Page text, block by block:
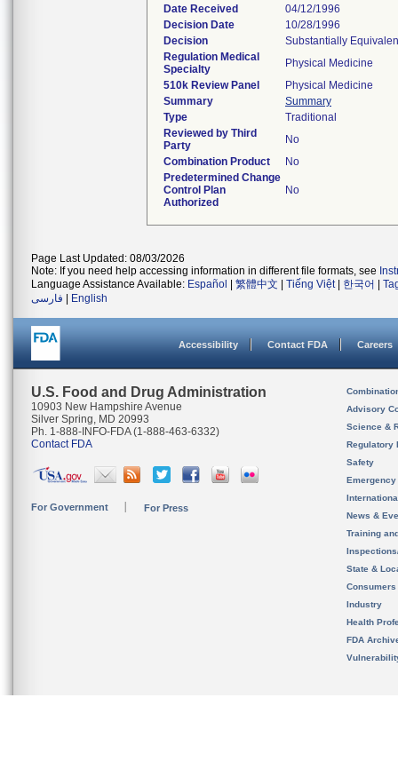
Date Received
04/12/1996
Decision Date
10/28/1996
Decision
Substantially
Regulation Medical
Specialty
Physical Medicine
510k Review Panel
Physical Medicine
Summary
Summary
Type
Traditional
Reviewed by Third
Party
No
Combination Product
No
Predetermined Change
Control Plan
Authorized
No
Page Last Updated: 08/03/2026
Note: If you need help accessing information in different file formats, see
Language Assistance Available: Español 繁體中文 Tiếng Việt| 한국어
فارسی
English
Accessibility Contact FDA Careers
U.S. Food and Drug Administration
10903 New Hampshire Avenue
Silver Spring, MD 20993
Ph. 1-888-INFO-FDA (1-888-463-6332)
Contact FDA
For Government For Press
Advisory
Science &
Regulatory
Safety
News &
Training
State &
Consumers
Industry
Health
FDA